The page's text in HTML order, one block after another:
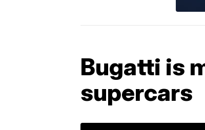
Bugatti is
supercars